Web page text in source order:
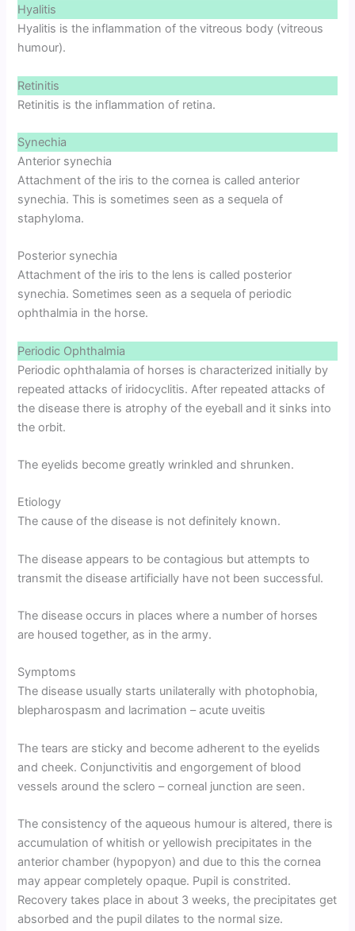
Hyalitis
Hyalitis is the inflammation of the vitreous body (vitreous
humour).
Retinitis
Retinitis is the inflammation of retina.
Synechia
Anterior synechia
Attachment of the iris to the cornea is called anterior
synechia. This is sometimes seen as a sequela of
staphyloma.
Posterior synechia
Attachment of the iris to the lens is called posterior
synechia. Sometimes seen as a sequela of periodic
ophthalmia in the horse.
Periodic Ophthalmia
Periodic ophthalamia of horses is characterized initially by
repeated attacks of iridocyclitis. After repeated attacks of
the disease there is atrophy of the eyeball and it sinks into
the orbit.
The eyelids become greatly wrinkled and shrunken.
Etiology
The cause of the disease is not definitely known.
The disease appears to be contagious but attempts to
transmit the disease artificially have not been successful.
The disease occurs in places where a number of horses
are housed together, as in the army.
Symptoms
The disease usually starts unilaterally with photophobia,
blepharospasm and lacrimation – acute uveitis
The tears are sticky and become adherent to the eyelids
and cheek. Conjunctivitis and engorgement of blood
vessels around the sclero – corneal junction are seen.
The consistency of the aqueous humour is altered, there is
accumulation of whitish or yellowish precipitates in the
anterior chamber (hypopyon) and due to this the cornea
may appear completely opaque. Pupil is constrited.
Recovery takes place in about 3 weeks, the precipitates get
absorbed and the pupil dilates to the normal size.